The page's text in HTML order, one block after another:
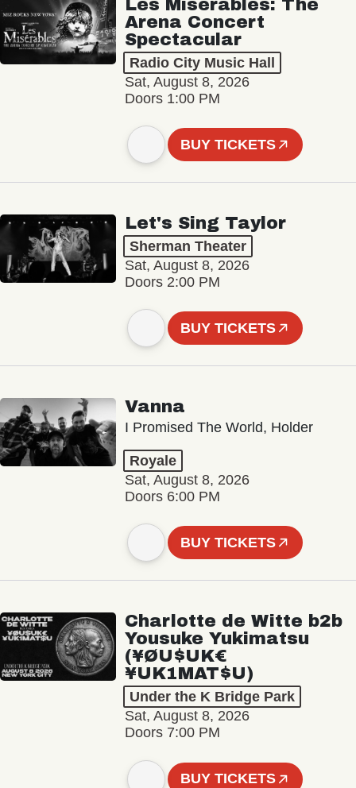
Les Misérables: The
Arena Concert
Spectacular
Radio City Music Hall
Sat, August 8, 2026
Doors 1:00 PM
BUY TICKETS
Let's Sing Taylor
Sherman Theater
Sat, August 8, 2026
Doors 2:00 PM
BUY TICKETS
Vanna
I Promised The World, Holder
Royale
Sat, August 8, 2026
Doors 6:00 PM
BUY TICKETS
Charlotte de Witte b2b
Yousuke Yukimatsu
(¥ØU$UK€
¥UK1MAT$U)
Under the K Bridge Park
Sat, August 8, 2026
Doors 7:00 PM
BUY TICKETS